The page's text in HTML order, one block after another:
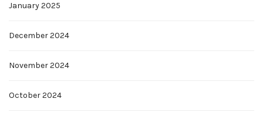
January 2025
December 2024
November 2024
October 2024